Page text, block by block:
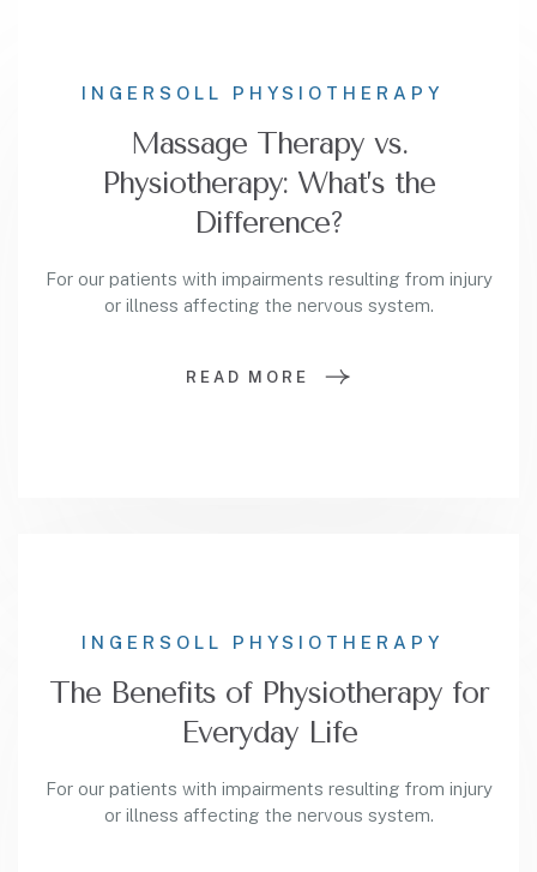
INGERSOLL PHYSIOTHERAPY
Massage Therapy vs.
Physiotherapy: What’s the
Difference?
For our patients with impairments resulting from injury
or illness affecting the nervous system.
READ MORE
INGERSOLL PHYSIOTHERAPY
The Benefits of Physiotherapy for
Everyday Life
For our patients with impairments resulting from injury
or illness affecting the nervous system.